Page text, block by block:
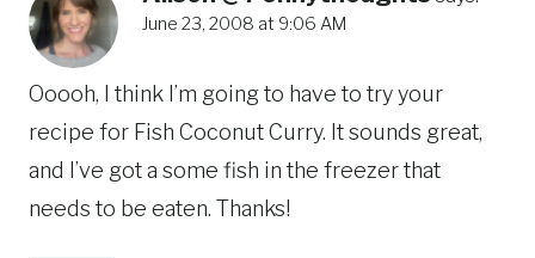
June 23, 2008 at 9:06 AM
Ooooh, I think I’m going to have to try your
recipe for Fish Coconut Curry. It sounds great,
and I’ve got a some fish in the freezer that
needs to be eaten. Thanks!